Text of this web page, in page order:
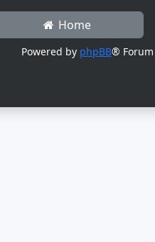
Home
Powered by phpBB®